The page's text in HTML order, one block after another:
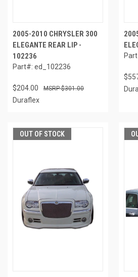
2005-2010 CHRYSLER 300
ELEGANTE REAR LIP -
102236
Part#: ed_102236
$204.00 $301.00
Duraflex
OUT OF STOCK